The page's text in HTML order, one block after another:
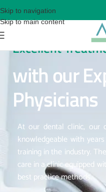
Skip to navigation
Skip to main content
Excellent
with our
Physicians
At our dental clinic, our
knowledgeable with
training in the industry.
care in a clinic equipped
best practice methods.